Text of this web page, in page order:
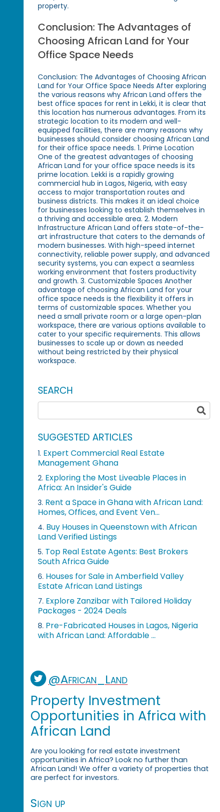
property.
Conclusion: The Advantages of
Choosing African Land for Your
Office Space Needs
Conclusion: The Advantages of Choosing African
Land for Your Office Space Needs After exploring
the various reasons why African Land offers the
best office spaces for rent in Lekki, it is clear that
this location has numerous advantages. From its
strategic location to its modern and well-
equipped facilities, there are many reasons why
businesses should consider choosing African Land
for their office space needs. 1. Prime Location
One of the greatest advantages of choosing
African Land for your office space needs is its
prime location. Lekki is a rapidly growing
commercial hub in Lagos, Nigeria, with easy
access to major transportation routes and
business districts. This makes it an ideal choice
for businesses looking to establish themselves in
a thriving and accessible area. 2. Modern
Infrastructure African Land offers state-of-the-
art infrastructure that caters to the demands of
modern businesses. With high-speed internet
connectivity, reliable power supply, and advanced
security systems, you can expect a seamless
working environment that fosters productivity
and growth. 3. Customizable Spaces Another
advantage of choosing African Land for your
office space needs is the flexibility it offers in
terms of customizable spaces. Whether you
need a small private room or a large open-plan
workspace, there are various options available to
cater to your specific requirements. This allows
businesses to scale up or down as needed
without being restricted by their physical
workspace.
SEARCH
SUGGESTED ARTICLES
1. Expert Commercial Real Estate
Management Ghana
2. Exploring the Most Liveable Places in
Africa: An Insider's Guide
3. Rent a Space in Ghana with African Land:
Homes, Offices, and Event Ven...
4. Buy Houses in Queenstown with African
Land Verified Listings
5. Top Real Estate Agents: Best Brokers
South Africa Guide
6. Houses for Sale in Amberfield Valley
Estate African Land Listings
7. Explore Zanzibar with Tailored Holiday
Packages - 2024 Deals
8. Pre-Fabricated Houses in Lagos, Nigeria
with African Land: Affordable ...
@African_Land
Property Investment
Opportunities in Africa with
African Land
Are you looking for real estate investment
opportunities in Africa? Look no further than
African Land! We offer a variety of properties that
are perfect for investors.
Sign up